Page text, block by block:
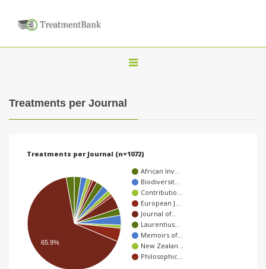
T
a
v
g
a
Treatments per Journal
Treatments per Journal (n=1072)
African Inv…
Biodiversit…
Contributio…
European J…
Journal of…
Laurentius…
Memoirs of…
New Zealan…
Philosophic…
65.9%